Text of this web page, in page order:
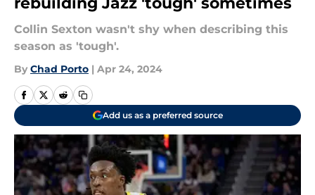
Collin Sexton wasn't shy when describing this
season as 'tough'.
By Chad Porto | Apr 24, 2024
Add us as a preferred source